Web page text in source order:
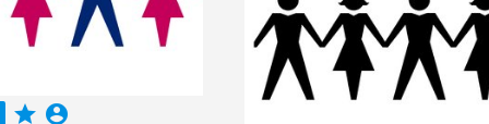
grade account_circle